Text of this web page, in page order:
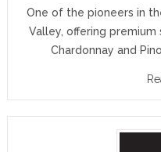
One of the pioneers in
Valley, offering
Chardonnay and